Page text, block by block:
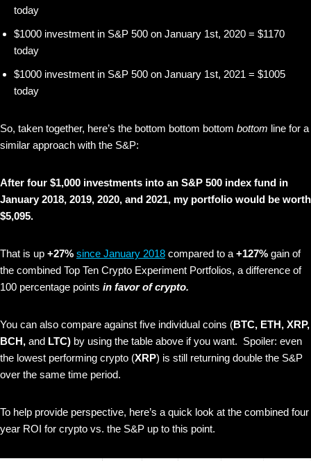
today
$1000 investment in S&P 500 on January 1st, 2020 = $1170
today
$1000 investment in S&P 500 on January 1st, 2021 = $1005
today
So, taken together, here’s the bottom bottom bottom bottom line for a
similar approach with the S&P:
After four $1,000 investments into an S&P 500 index fund in
January 2018, 2019, 2020, and 2021, my portfolio would be worth
$5,095.
That is up +27% since January 2018 compared to a +127% gain of
the combined Top Ten Crypto Experiment Portfolios, a difference of
100 percentage points in favor of crypto.
You can also compare against five individual coins (BTC, ETH, XRP,
BCH, and LTC) by using the table above if you want. Spoiler: even
the lowest performing crypto (XRP) is still returning double the S&P
over the same time period.
To help provide perspective, here’s a quick look at the combined four
year ROI for crypto vs. the S&P up to this point.